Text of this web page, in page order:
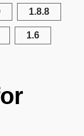
1.8.8
1.6